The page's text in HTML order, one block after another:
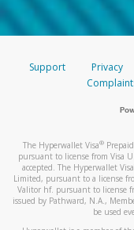
Support Privacy
The Hyperwallet Visa®
pursuant to license from Visa
accepted. The Hyperwallet Visa
Limited, pursuant to a license
Valitor hf. pursuant to license
issued by Pathward, N.A.,
be used